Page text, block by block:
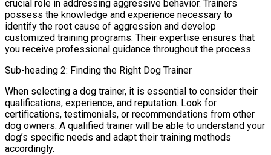
crucial role in addressing aggressive behavior. Trainers
possess the knowledge and experience necessary to
identify the root cause of aggression and develop
customized training programs. Their expertise ensures that
you receive professional guidance throughout the process.
Sub-heading 2: Finding the Right Dog Trainer
When selecting a dog trainer, it is essential to consider their
qualifications, experience, and reputation. Look for
certifications, testimonials, or recommendations from other
dog owners. A qualified trainer will be able to understand your
dog’s specific needs and adapt their training methods
accordingly.